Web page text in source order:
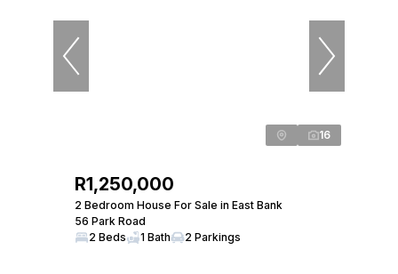
16
R1,250,000
2 Bedroom House For Sale in East Bank
56 Park Road
2 Beds
1 Bath 2 Parkings